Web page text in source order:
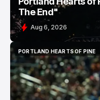
The End"
Aug 6, 2026
PORTLAND HEARTS OF PINE
PORTLAND HEARTS OF PINE